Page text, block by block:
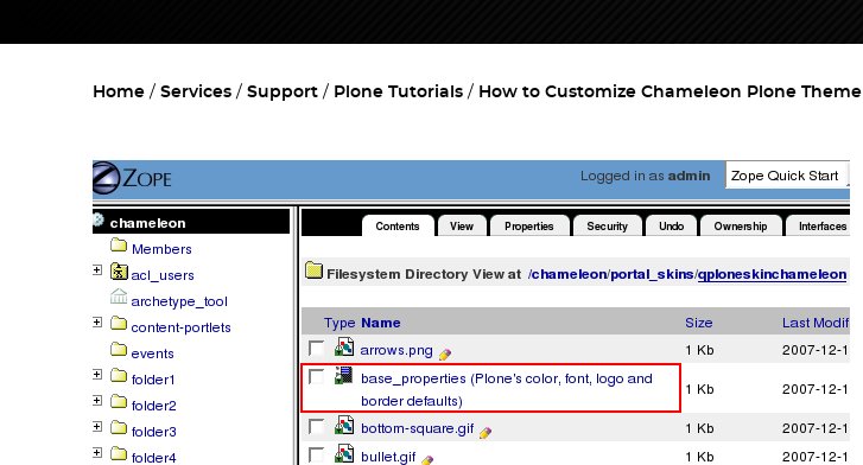
Home Services Support Plone Tutorials How to Customize Chameleon Plone Theme